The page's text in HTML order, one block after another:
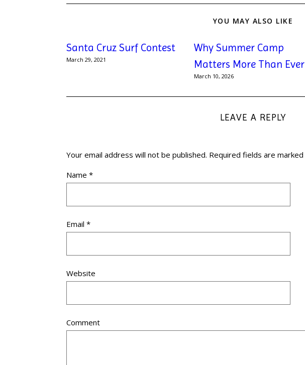
YOU MAY ALSO LIKE
Santa Cruz Surf Contest
March 29, 2021
Why Summer Camp
Matters More Than Ever
March 10, 2026
LEAVE A REPLY
Your email address will not be published. Required fields are marked
Name *
Email *
Website
Comment